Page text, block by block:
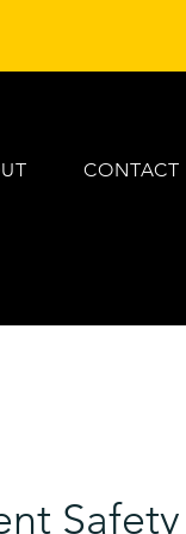
CONTACT
Safety